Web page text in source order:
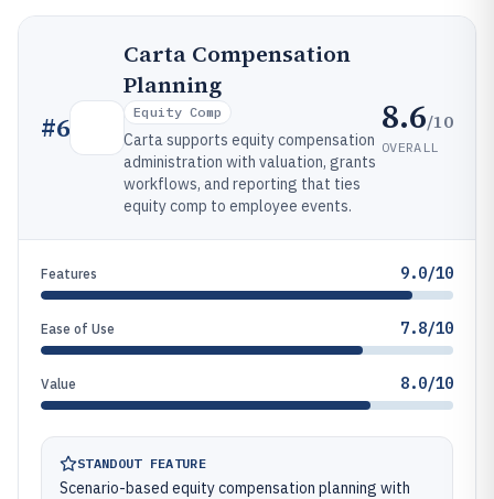
#6
Carta Compensation
Planning
Equity Comp
Carta supports equity compensation
administration with valuation, grants
workflows, and reporting that ties
equity comp to employee events.
8.6/10
OVERALL
Features 9.0/10
Ease of Use 7.8/10
Value 8.0/10
STANDOUT FEATURE
Scenario-based equity compensation planning with